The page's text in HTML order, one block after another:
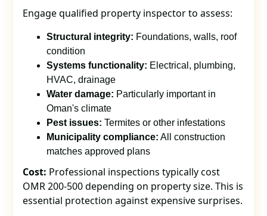
Engage qualified property inspector to assess:
Structural integrity: Foundations, walls, roof
condition
Systems functionality: Electrical, plumbing,
HVAC, drainage
Water damage: Particularly important in
Oman's climate
Pest issues: Termites or other infestations
Municipality compliance: All construction
matches approved plans
Cost: Professional inspections typically cost
OMR 200-500 depending on property size. This is
essential protection against expensive surprises.